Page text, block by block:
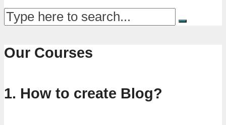
Our Courses
1. How to create Blog?